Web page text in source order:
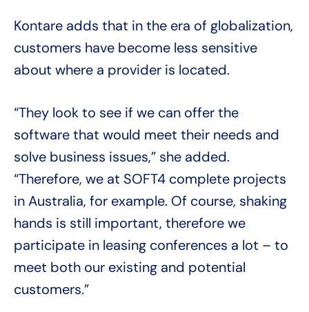
Kontare adds that in the era of globalization,
customers have become less sensitive
about where a provider is located.
“They look to see if we can offer the
software that would meet their needs and
solve business issues,” she added.
“Therefore, we at SOFT4 complete projects
in Australia, for example. Of course, shaking
hands is still important, therefore we
participate in leasing conferences a lot – to
meet both our existing and potential
customers.”